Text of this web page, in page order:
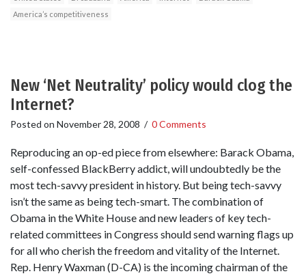
America’s competitiveness
New ‘Net Neutrality’ policy would clog the
Internet?
Posted on November 28, 2008 / 0 Comments
Reproducing an op-ed piece from elsewhere: Barack Obama,
self-confessed BlackBerry addict, will undoubtedly be the
most tech-savvy president in history. But being tech-savvy
isn’t the same as being tech-smart. The combination of
Obama in the White House and new leaders of key tech-
related committees in Congress should send warning flags up
for all who cherish the freedom and vitality of the Internet.
Rep. Henry Waxman (D-CA) is the incoming chairman of the